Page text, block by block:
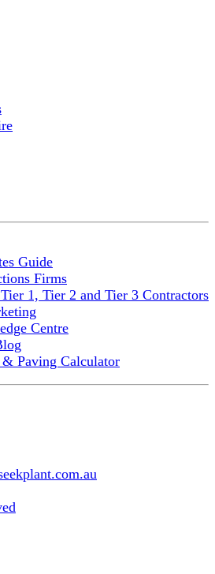
Guide
Firms
1, Tier 2 and Tier 3 Contractors
Centre
Paving Calculator